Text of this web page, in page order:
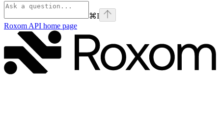
⌘I
Roxom API home page